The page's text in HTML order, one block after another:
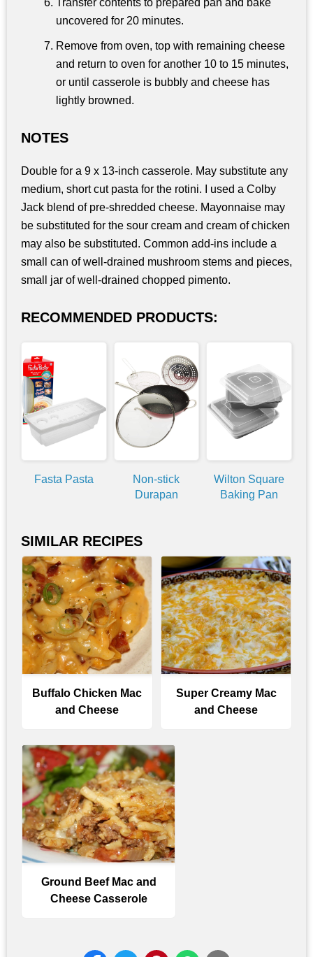
uncovered for 20 minutes.
Remove from oven, top with remaining cheese
and return to oven for another 10 to 15 minutes,
or until casserole is bubbly and cheese has
lightly browned.
NOTES
Double for a 9 x 13-inch casserole. May substitute any
medium, short cut pasta for the rotini. I used a Colby
Jack blend of pre-shredded cheese. Mayonnaise may
be substituted for the sour cream and cream of chicken
may also be substituted. Common add-ins include a
small can of well-drained mushroom stems and pieces,
small jar of well-drained chopped pimento.
RECOMMENDED PRODUCTS:
Fasta Pasta
Non-stick
Durapan
Wilton Square
Baking Pan
SIMILAR RECIPES
Buffalo Chicken Mac
and Cheese
Super Creamy Mac
and Cheese
Ground Beef Mac and
Cheese Casserole